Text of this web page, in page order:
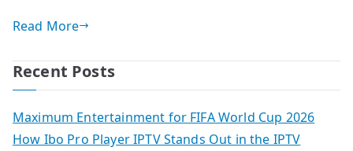
Read More
Recent Posts
Maximum Entertainment for FIFA World Cup 2026
How Ibo Pro Player IPTV Stands Out in the IPTV